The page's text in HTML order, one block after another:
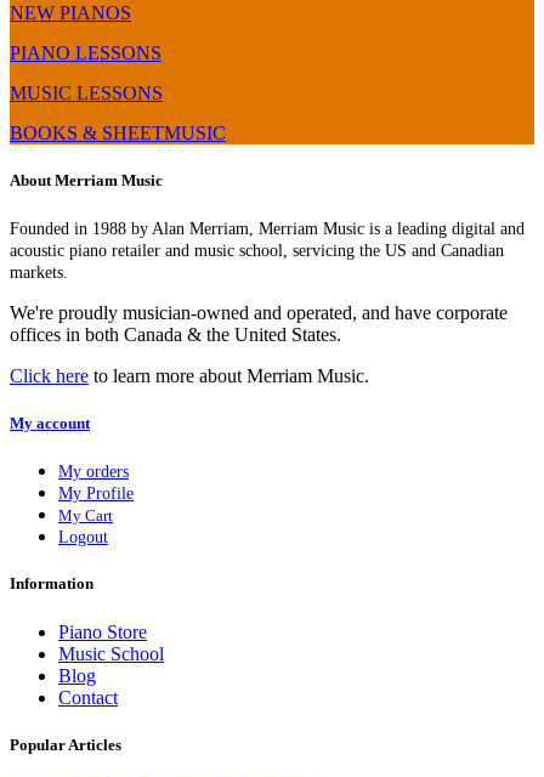
NEW PIANOS
PIANO LESSONS
MUSIC LESSONS
BOOKS & SHEETMUSIC
About Merriam Music
Founded in 1988 by Alan Merriam, Merriam Music is a leading digital and
acoustic piano retailer and music school, servicing the US and Canadian
markets.
We're proudly musician-owned and operated, and have corporate
offices in both Canada & the United States.
Click here to learn more about Merriam Music.
My account
My orders
My Profile
My Cart
Logout
Information
Piano Store
Music School
Blog
Contact
Popular Articles